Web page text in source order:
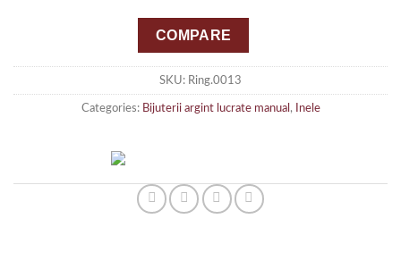
COMPARE
SKU: Ring.0013
Categories: Bijuterii argint lucrate manual , Inele